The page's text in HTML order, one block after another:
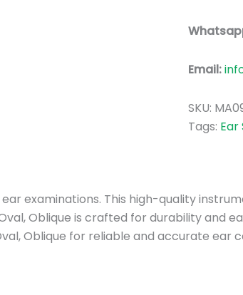
Email:
SKU:
Tags: Ear
examinations. This high-quality
Oblique is crafted for durability and
Oblique for reliable and accurate ear